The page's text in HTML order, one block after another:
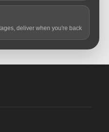
deliver when you're back